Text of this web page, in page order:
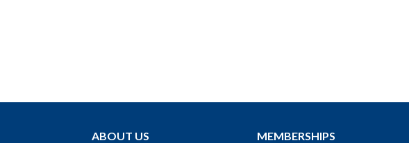
ABOUT US
MEMBERSHIPS